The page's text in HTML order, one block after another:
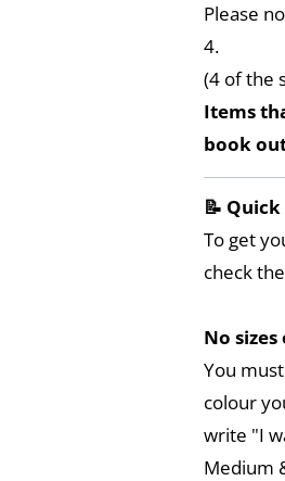
Please
4.
(4 of the
Items
book
📝
To get
check
No
You
colour
write "I
Medium